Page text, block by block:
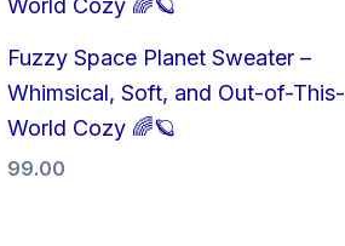
Fuzzy Space Planet Sweater –
Whimsical, Soft, and Out-of-This-
World Cozy 🌈🪐
99.00